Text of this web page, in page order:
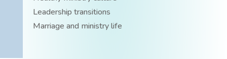
Leadership transitions
Marriage and ministry life